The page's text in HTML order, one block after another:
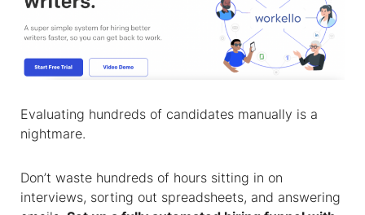
Evaluating hundreds of candidates manually is a
nightmare.
Don’t waste hundreds of hours sitting in on
interviews, sorting out spreadsheets, and answering